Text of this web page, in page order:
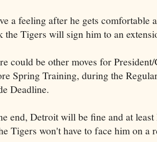
a feeling after he gets comfortable
the Tigers will sign him to an
could be other moves for
Spring Training, during the
Deadline.
end, Detroit will be fine and at
Tigers won't have to face him on a